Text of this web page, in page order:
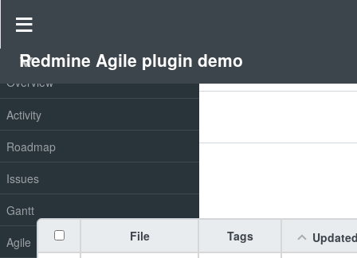
PROJECT
Overview
Activity
Roadmap
Issues
Gantt
Agile
Redmine Agile plugin demo
Redmine drive
File Tags